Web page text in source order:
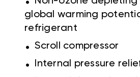
global warming
refrigerant
. Scroll compressor
. Internal pressure